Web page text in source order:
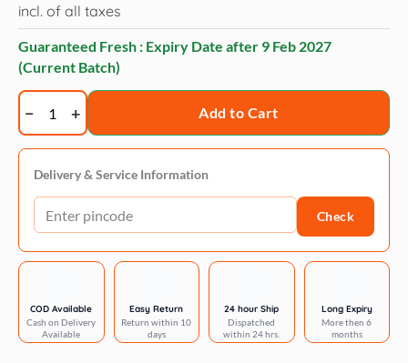
incl. of all taxes
Guaranteed Fresh : Expiry Date after 9 Feb 2027
(Current Batch)
Trixie
Plastic
bowl
for
dogs
quantity
Add to Cart
Delivery & Service Information
Check
COD Available
Cash on Delivery
Available
Easy Return
Return within 10
days
24 hour Ship
Dispatched
within 24 hrs.
Long Expiry
More then 6
months